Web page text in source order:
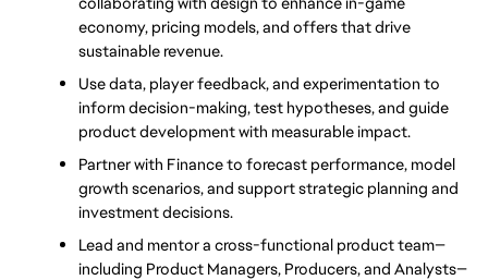
economy, pricing models, and offers that drive
sustainable revenue.
Use data, player feedback, and experimentation to
inform decision-making, test hypotheses, and guide
product development with measurable impact.
Partner with Finance to forecast performance, model
growth scenarios, and support strategic planning and
investment decisions.
Lead and mentor a cross-functional product team—
including Product Managers, Producers, and Analysts—